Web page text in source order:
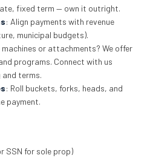
fixed term — own it outright.
: Align payments with revenue
municipal budgets).
machines or attachments? We offer
programs. Connect with us
terms.
: Roll buckets, forks, heads, and
payment.
SSN for sole prop)